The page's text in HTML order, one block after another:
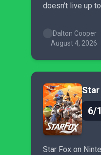
doesn't live up
Dalton Cooper
August 4, 2026
Star
6/
Star Fox on